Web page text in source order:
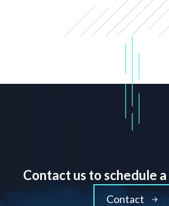
Contact us to schedule
Contact